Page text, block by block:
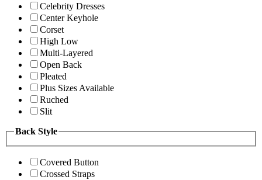
Celebrity Dresses
Center Keyhole
Corset
High Low
Multi-Layered
Open Back
Pleated
Plus Sizes Available
Ruched
Slit
Back Style
Covered Button
Crossed Straps